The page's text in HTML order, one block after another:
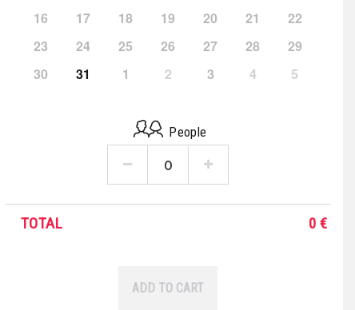
16
17 18 19 20 21
22
23
24 25 26 27 28
29
30
31 1 2 3 4 5
People
TOTAL 0 €
ADD TO CART